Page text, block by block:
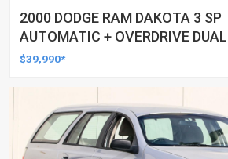
2000 DODGE RAM DAKOTA 3 SP
AUTOMATIC + OVERDRIVE
UTILITY
$39,990*